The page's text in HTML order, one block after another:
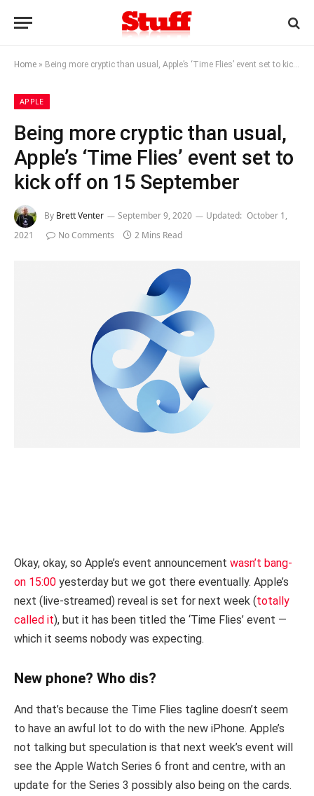
Home » Being more cryptic than usual, Apple’s ‘Time Flies’ event set to kick off on 15 September
APPLE
Being more cryptic than usual,
Apple’s ‘Time Flies’ event set to
kick off on 15 September
By Brett Venter September 9, 2020 Updated: October 1,
2021
No Comments 2 Mins Read
Okay, okay, so Apple’s event announcement wasn’t bang-
on 15:00 yesterday but we got there eventually. Apple’s
next (live-streamed) reveal is set for next week (totally
called it), but it has been titled the ‘Time Flies’ event —
which it seems nobody was expecting.
New phone? Who dis?
And that’s because the Time Flies tagline doesn’t seem
to have an awful lot to do with the new iPhone. Apple’s
not talking but speculation is that next week’s event will
see the Apple Watch Series 6 front and centre, with an
update for the Series 3 possibly also being on the cards.